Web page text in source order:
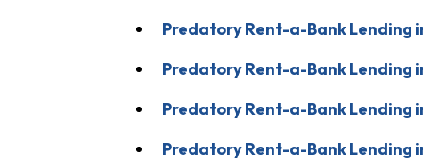
Predatory Rent-a-Bank Lending
Predatory Rent-a-Bank Lending
Predatory Rent-a-Bank Lending
Predatory Rent-a-Bank Lending